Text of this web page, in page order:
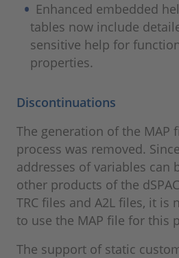
Enhanced embedded
tables now include
sensitive help for
properties.
Discontinuations
The generation of the MAP
process was removed.
addresses of variables can
other products of the
TRC files and A2L files, it is
to use the MAP file for this
The support of static